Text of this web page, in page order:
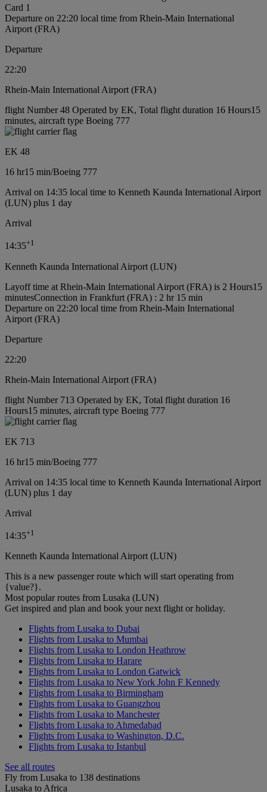
Card 1
Departure on 22:20 local time from Rhein-Main International
Airport (FRA)
Departure
22:20
Rhein-Main International Airport (FRA)
flight Number 48 Operated by EK, Total flight duration 16 Hours15
minutes, aircraft type Boeing 777
EK 48
16 hr15 min/Boeing 777
Arrival on 14:35 local time to Kenneth Kaunda International Airport
(LUN) plus 1 day
Arrival
14:35+1
Kenneth Kaunda International Airport (LUN)
Layoff time at Rhein-Main International Airport (FRA) is 2 Hours15
minutesConnection in Frankfurt (FRA) : 2 hr 15 min
Departure on 22:20 local time from Rhein-Main International
Airport (FRA)
Departure
22:20
Rhein-Main International Airport (FRA)
flight Number 713 Operated by EK, Total flight duration 16
Hours15 minutes, aircraft type Boeing 777
EK 713
16 hr15 min/Boeing 777
Arrival on 14:35 local time to Kenneth Kaunda International Airport
(LUN) plus 1 day
Arrival
14:35+1
Kenneth Kaunda International Airport (LUN)
This is a new passenger route which will start operating from
{value?}.
Most popular routes from Lusaka (LUN)
Get inspired and plan and book your next flight or holiday.
Flights from Lusaka to Dubai
Flights from Lusaka to Mumbai
Flights from Lusaka to London Heathrow
Flights from Lusaka to Harare
Flights from Lusaka to London Gatwick
Flights from Lusaka to New York John F Kennedy
Flights from Lusaka to Birmingham
Flights from Lusaka to Guangzhou
Flights from Lusaka to Manchester
Flights from Lusaka to Ahmedabad
Flights from Lusaka to Washington, D.C.
Flights from Lusaka to Istanbul
See all routes
Fly from Lusaka to 138 destinations
Lusaka to Africa